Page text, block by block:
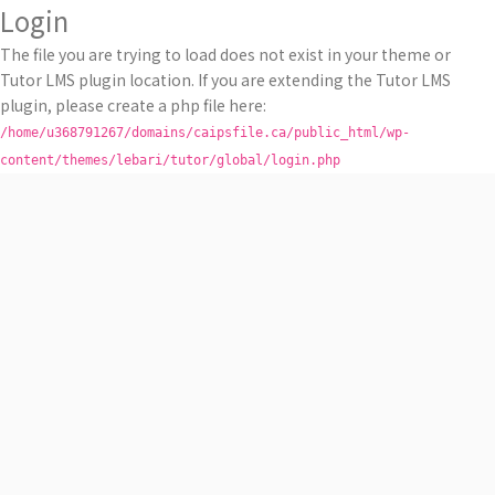
Login
The file you are trying to load does not exist in your theme or
Tutor LMS plugin location. If you are extending the Tutor LMS
plugin, please create a php file here:
/home/u368791267/domains/caipsfile.ca/public_html/wp-
content/themes/lebari/tutor/global/login.php